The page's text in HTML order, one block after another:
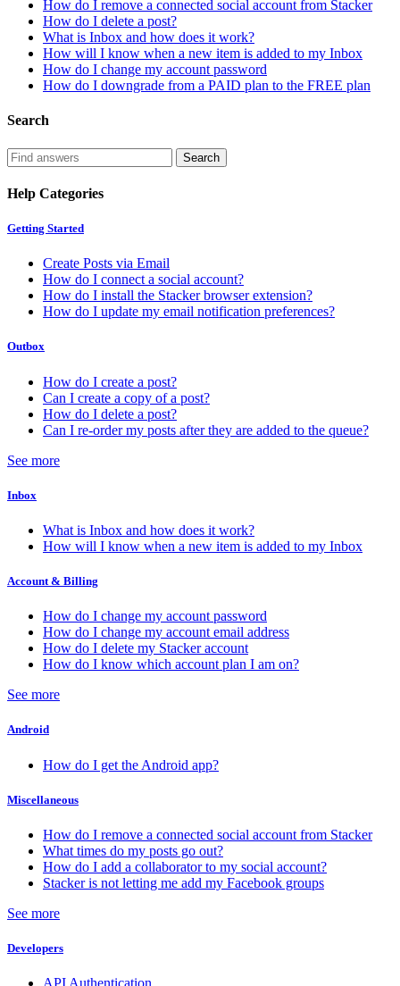
How do I remove a connected social account from Stacker
How do I delete a post?
What is Inbox and how does it work?
How will I know when a new item is added to my Inbox
How do I change my account password
How do I downgrade from a PAID plan to the FREE plan
Search
Help Categories
Getting Started
Create Posts via Email
How do I connect a social account?
How do I install the Stacker browser extension?
How do I update my email notification preferences?
Outbox
How do I create a post?
Can I create a copy of a post?
How do I delete a post?
Can I re-order my posts after they are added to the queue?
See more
Inbox
What is Inbox and how does it work?
How will I know when a new item is added to my Inbox
Account & Billing
How do I change my account password
How do I change my account email address
How do I delete my Stacker account
How do I know which account plan I am on?
See more
Android
How do I get the Android app?
Miscellaneous
How do I remove a connected social account from Stacker
What times do my posts go out?
How do I add a collaborator to my social account?
Stacker is not letting me add my Facebook groups
See more
Developers